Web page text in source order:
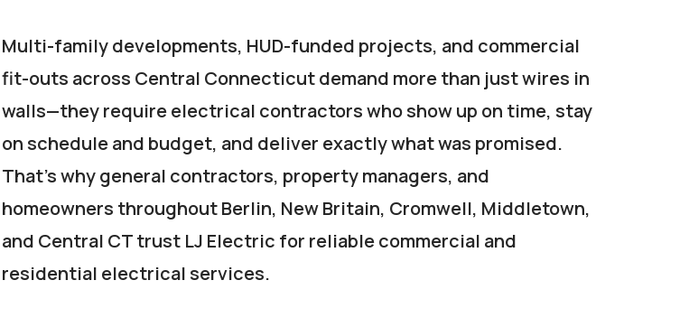
Multi-family developments, HUD-funded projects, and commercial
fit-outs across Central Connecticut demand more than just wires in
walls—they require electrical contractors who show up on time, stay
on schedule and budget, and deliver exactly what was promised.
That’s why general contractors, property managers, and
homeowners throughout Berlin, New Britain, Cromwell, Middletown,
and Central CT trust LJ Electric for reliable commercial and
residential electrical services.